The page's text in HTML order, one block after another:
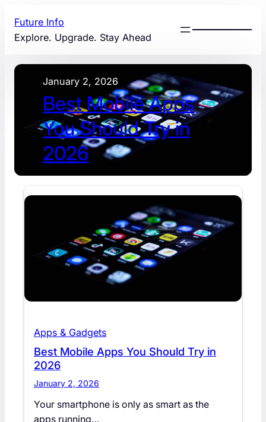
content
Future Info
Explore. Upgrade. Stay Ahead
January 2, 2026
Best Mobile Apps
You Should Try in
2026
Apps & Gadgets
Best Mobile Apps You Should Try in
2026
January 2, 2026
Your smartphone is only as smart as the
apps running…